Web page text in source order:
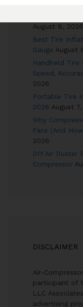
August 8, 2026
Best Tire
Gauge August
Handheld Tire
Speed,
2026
Portable Tire
2026 August
Why
Fans (And
2026
DIY Air Duster
Compressor
DISCLAIMER
Air-
participant of
LLC
advertising